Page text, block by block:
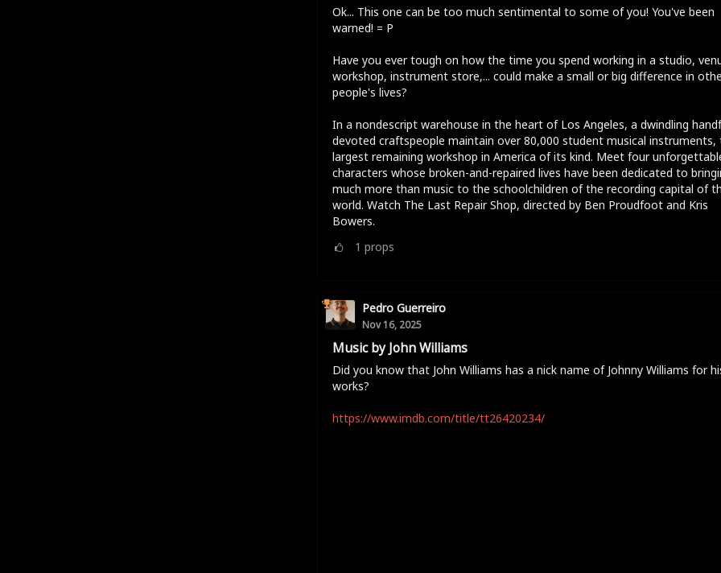
Ok... This one can be too much sentimental to some of you! You've been
warned! = P
Have you ever tough on how the time you spend working in a studio,
workshop, instrument store,... could make a small or big difference in
people's lives?
In a nondescript warehouse in the heart of Los Angeles, a dwindling
devoted craftspeople maintain over 80,000 student musical instruments,
largest remaining workshop in America of its kind. Meet four
characters whose broken-and-repaired lives have been dedicated to
much more than music to the schoolchildren of the recording capital of
world. Watch The Last Repair Shop, directed by Ben Proudfoot and Kris
Bowers.
1 props
Pedro Guerreiro
Nov 16, 2025
Music by John Williams
Did you know that John Williams has a nick name of Johnny Williams for
works?
https://www.imdb.com/title/tt26420234/